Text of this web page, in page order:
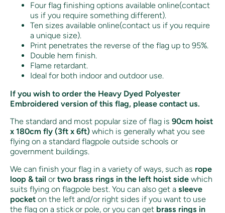
Four flag finishing options available online(contact
us if you require something different).
Ten sizes available online(contact us if you require
a unique size).
Print penetrates the reverse of the flag up to 95%.
Double hem finish.
Flame retardant.
Ideal for both indoor and outdoor use.
If you wish to order the Heavy Dyed Polyester
Embroidered version of this flag, please contact us.
The standard and most popular size of flag is 90cm hoist
x 180cm fly (3ft x 6ft) which is generally what you see
flying on a standard flagpole outside schools or
government buildings.
We can finish your flag in a variety of ways, such as rope
loop & tail or two brass rings in the left hoist side which
suits flying on flagpole best. You can also get a sleeve
pocket on the left and/or right sides if you want to use
the flag on a stick or pole, or you can get brass rings in